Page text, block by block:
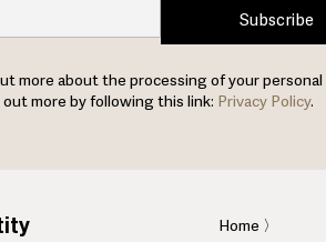
Subscribe
more about the processing of your personal
out more by following this link: Privacy Policy.
Home 〉